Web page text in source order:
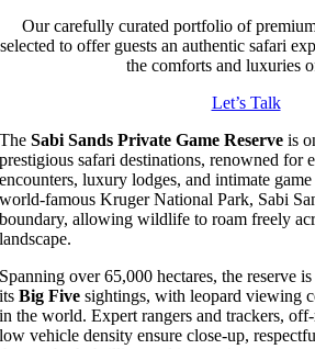
Our carefully curated portfolio of
selected to offer guests an authentic safari
the comforts and luxuries
Let’s Talk
TheSabi Sands Private Game Reserve is
prestigious safari destinations, renowned for
encounters, luxury lodges, and intimate
world-famous Kruger National Park, Sabi
boundary, allowing wildlife to roam freely
landscape.
Spanning over 65,000 hectares, the reserve
itsBig Five sightings, with leopard viewing
in the world. Expert rangers and trackers,
low vehicle density ensure close-up,